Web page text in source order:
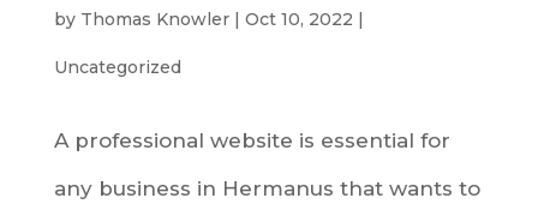
by Thomas Knowler| Oct 10, 2022 |
Uncategorized
A professional website is essential for
any business in Hermanus that wants to